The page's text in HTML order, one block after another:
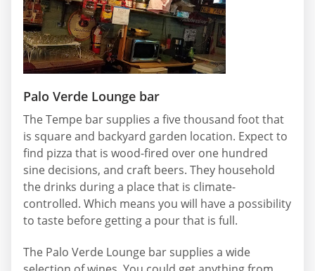
Palo Verde Lounge bar
The Tempe bar supplies a five thousand foot that
is square and backyard garden location. Expect to
find pizza that is wood-fired over one hundred
sine decisions, and craft beers. They household
the drinks during a place that is climate-
controlled. Which means you will have a possibility
to taste before getting a pour that is full.
The Palo Verde Lounge bar supplies a wide